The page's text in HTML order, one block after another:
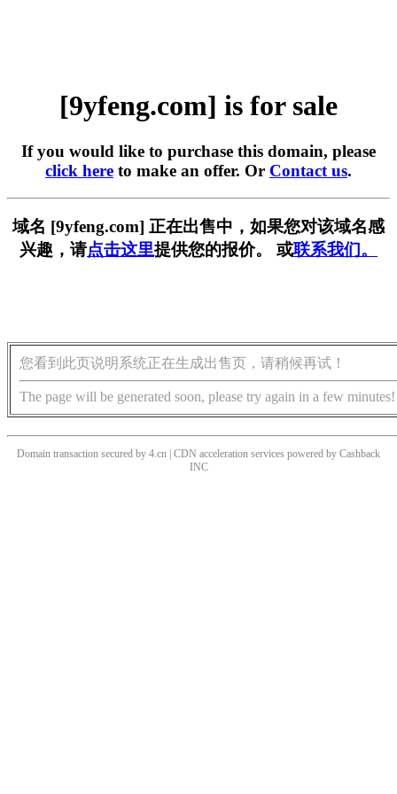
[9yfeng.com] is for sale
If you would like to purchase this domain, please
click here to make an offer. Or Contact us.
域名 [9yfeng.com] 正在出售中，如果您对该域名感
兴趣，请点击这里提供您的报价。 或联系我们。
您看到此页说明系统正在生成出售页，请稍候再试！
The page will be generated soon, please try again in a few minutes!
Domain transaction secured by 4.cn | CDN acceleration services powered by Cashback
INC